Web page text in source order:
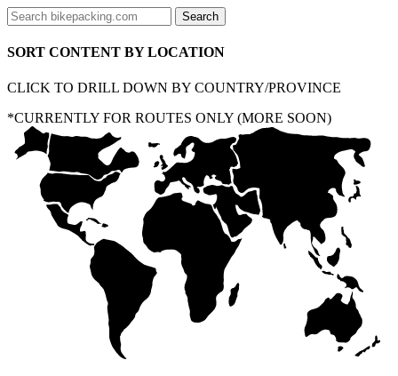
SORT CONTENT BY LOCATION
CLICK TO DRILL DOWN BY COUNTRY/PROVINCE
*CURRENTLY FOR ROUTES ONLY (MORE SOON)